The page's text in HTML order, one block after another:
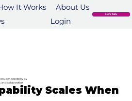
It Works
About Us
Login
Let's Talk
Scales When
capability by
and collaboration